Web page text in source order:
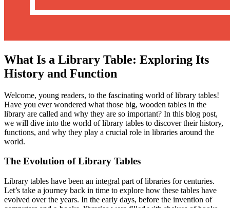
What Is a Library Table: Exploring Its
History and Function
Welcome, young readers, to the fascinating world of library tables!
Have you ever wondered what those big, wooden tables in the
library are called and why they are so important? In this blog post,
we will dive into the world of library tables to discover their history,
functions, and why they play a crucial role in libraries around the
world.
The Evolution of Library Tables
Library tables have been an integral part of libraries for centuries.
Let’s take a journey back in time to explore how these tables have
evolved over the years. In the early days, before the invention of